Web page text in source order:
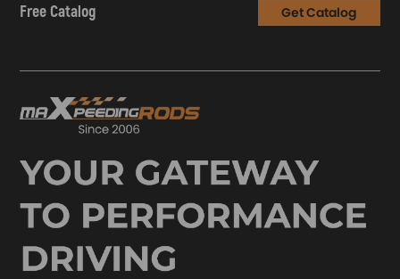
Free Catalog Get Catalog